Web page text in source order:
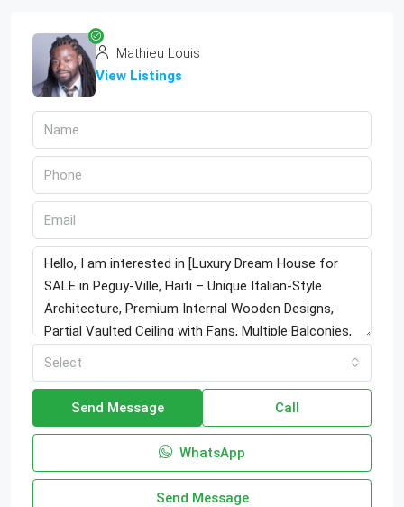
Mathieu Louis
View Listings
Select
Send Message Call
WhatsApp
Send Message